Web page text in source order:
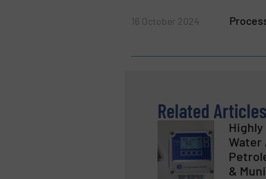
16 October 2024
Related Articles
Highly
Water
&